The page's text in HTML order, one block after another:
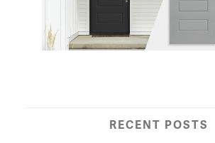
RECENT POSTS